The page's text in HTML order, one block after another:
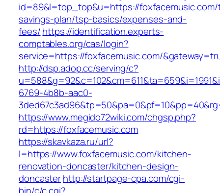
id=89&l=top_top&u=https://
savings-plan/tsp-basics/expenses-and-
fees/https://identification.experts-
comptables.org/cas/login?
service=https://foxfacemusic.com/
http://dsp.adop.cc/serving/c?
6769-4b8b-aac0-
https://www.megido72wiki.com/chgsp.php?
rd=https://foxfacemusic.com
https://skavkaza.ru/url?
l=https://www.foxfacemusic.com/kitchen-
renovation-doncaster/kitchen-design-
doncasterhttp://startpage-cpa.com/cgi-